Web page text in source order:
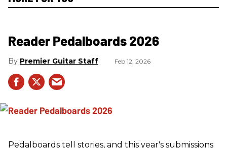
Reader Pedalboards 2026
Premier Guitar Staff Feb 12, 2026
Pedalboards tell stories, and this year's submissions